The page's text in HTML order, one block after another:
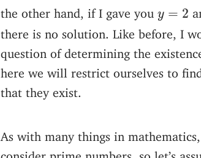
the other hand, if I gave you y = 2
there is no solution. Like before, I
question of determining the
here we will restrict ourselves to
that they exist.
As with many things in
consider prime numbers, so let’s